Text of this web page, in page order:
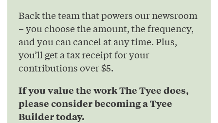
Back the team that powers our newsroom
– you choose the amount, the frequency,
and you can cancel at any time. Plus,
you’ll get a tax receipt for your
contributions over $5.
If you value the work The Tyee does,
please consider becoming a Tyee
Builder today.